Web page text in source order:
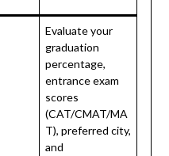
Evaluate your
graduation
percentage,
entrance exam
scores
(CAT/CMAT/MA
T), preferred city,
and